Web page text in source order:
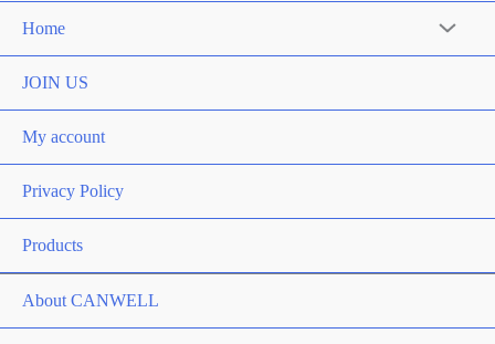
Home Menu
JOIN US
My account
Privacy Policy
Products
About CANWELL